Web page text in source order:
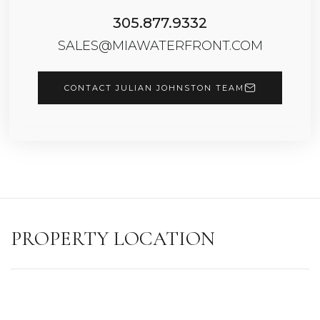
305.877.9332
SALES@MIAWATERFRONT.COM
CONTACT JULIAN JOHNSTON TEAM
PROPERTY LOCATION